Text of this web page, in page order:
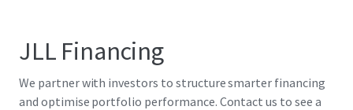
JLL Financing
We partner with investors to structure smarter financing
and optimise portfolio performance. Contact us to see a